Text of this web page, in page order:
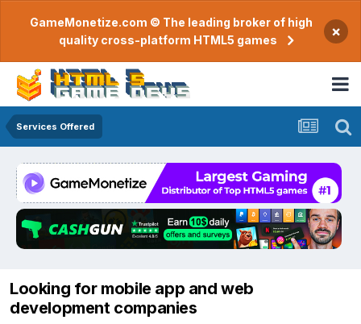
GameMonetize.com © The leading broker of high
quality cross-platform HTML5 games
×
Services Offered
Looking for mobile app and web
development companies